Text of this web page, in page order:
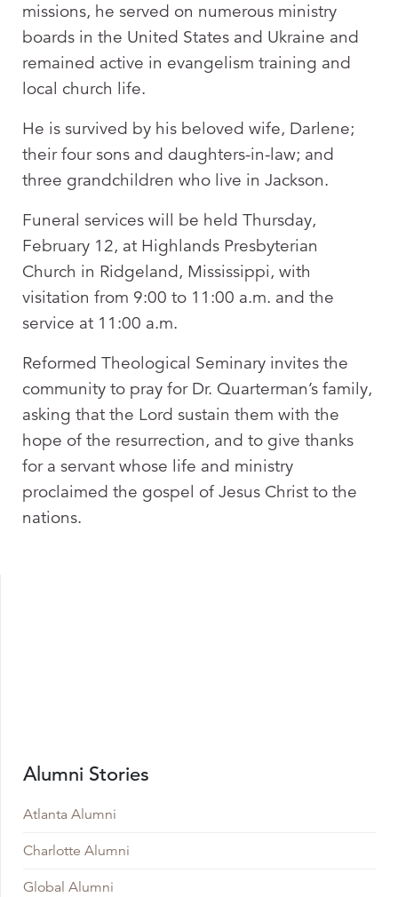
missions, he served on numerous ministry
boards in the United States and Ukraine and
remained active in evangelism training and
local church life.
He is survived by his beloved wife, Darlene;
their four sons and daughters-in-law; and
three grandchildren who live in Jackson.
Funeral services will be held Thursday,
February 12, at Highlands Presbyterian
Church in Ridgeland, Mississippi, with
visitation from 9:00 to 11:00 a.m. and the
service at 11:00 a.m.
Reformed Theological Seminary invites the
community to pray for Dr. Quarterman’s family,
asking that the Lord sustain them with the
hope of the resurrection, and to give thanks
for a servant whose life and ministry
proclaimed the gospel of Jesus Christ to the
nations.
Alumni Stories
Atlanta Alumni
Charlotte Alumni
Global Alumni